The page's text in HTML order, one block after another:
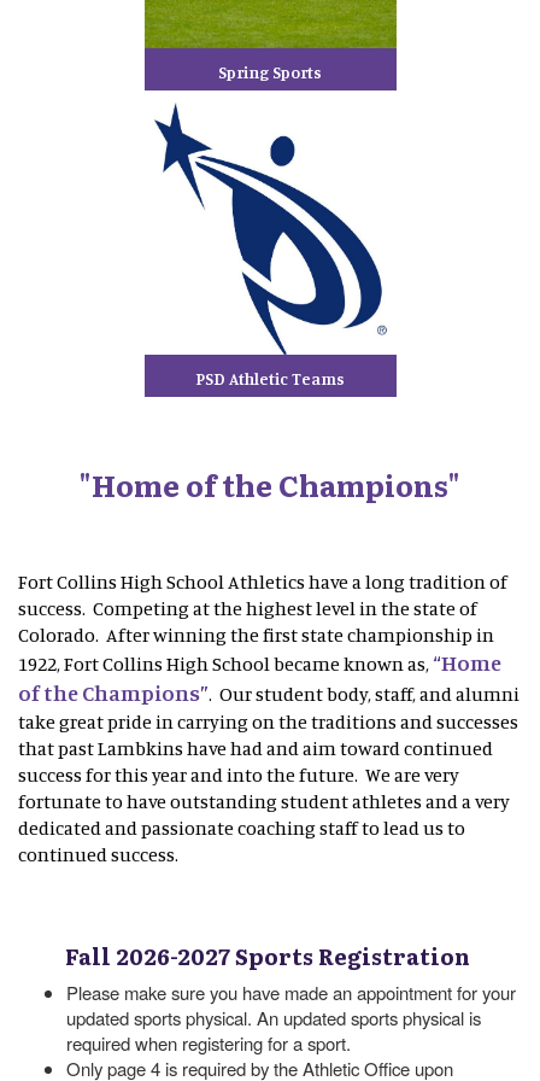
Spring Sports
PSD Athletic Teams
"Home of the Champions"
Fort Collins High School Athletics have a long tradition of
success. Competing at the highest level in the state of
Colorado. After winning the first state championship in
1922, Fort Collins High School became known as, “Home
of the Champions”. Our student body, staff, and alumni
take great pride in carrying on the traditions and successes
that past Lambkins have had and aim toward continued
success for this year and into the future. We are very
fortunate to have outstanding student athletes and a very
dedicated and passionate coaching staff to lead us to
continued success.
Fall 2026-2027 Sports Registration
Please make sure you have made an appointment for your
updated sports physical. An updated sports physical is
required when registering for a sport.
Only page 4 is required by the Athletic Office upon